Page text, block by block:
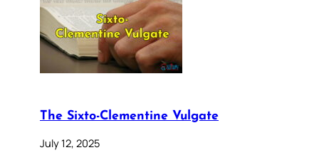
The Sixto-Clementine Vulgate
July 12, 2025